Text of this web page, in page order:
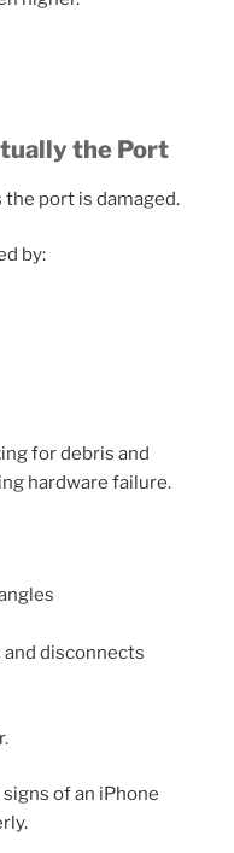
the Port
port is damaged.
by:
for debris and
hardware failure.
disconnects
of an iPhone